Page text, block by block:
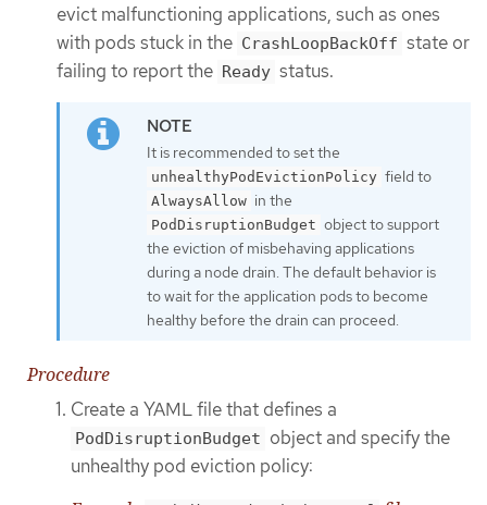
evict malfunctioning applications, such as ones
with pods stuck in the CrashLoopBackOff state or
failing to report the Ready status.
It is recommended to set the
unhealthyPodEvictionPolicy field to
AlwaysAllow in the
PodDisruptionBudget object to support
the eviction of misbehaving applications
during a node drain. The default behavior is
to wait for the application pods to become
healthy before the drain can proceed.
Procedure
Create a YAML file that defines a
PodDisruptionBudget object and specify the
unhealthy pod eviction policy: